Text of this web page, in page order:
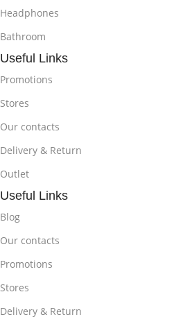
Headphones
Bathroom
Useful Links
Promotions
Stores
Our contacts
Delivery & Return
Outlet
Useful Links
Blog
Our contacts
Promotions
Stores
Delivery & Return